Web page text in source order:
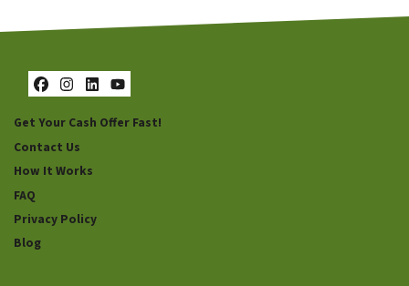
Facebook
Instagram
LinkedIn
YouTube
Get Your Cash Offer Fast!
Contact Us
How It Works
FAQ
Privacy Policy
Blog